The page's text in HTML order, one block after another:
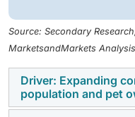
Source: Secondary
MarketsandMarkets Analysis
Driver: Expanding
population and pet